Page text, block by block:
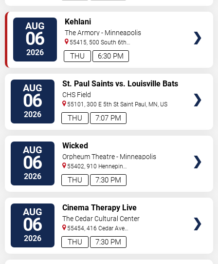
AUG
06
2026 6:30 PM
THU
Kehlani
The Armory - Minneapolis
55415, 500 South 6th
St Minneapolis,MN,US
AUG
06
2026 7:07 PM
THU
St. Paul Saints vs. Louisville Bats
CHS Field
55101, 300 E 5th St Saint Paul, MN, US
AUG
06
2026 7:30 PM
THU
Wicked
Orpheum Theatre - Minneapolis
55402, 910 Hennepin
Ave Minneapolis,MN,US
AUG
06
2026 7:30 PM
THU
Cinema Therapy Live
The Cedar Cultural Center
55454, 416 Cedar Ave
So Minneapolis,MN,US